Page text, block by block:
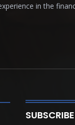
in the